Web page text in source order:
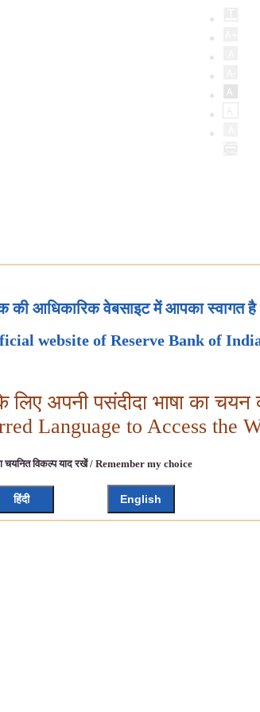
की आधिकारिक वेबसाइट में आपका स्वागत है
website of Reserve Bank of
अपनी पसंदीदा भाषा का चयन
Language to Access the
चयनित विकल्प याद रखें / Remember my choice
हिंदी English